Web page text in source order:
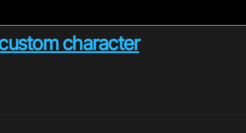
character